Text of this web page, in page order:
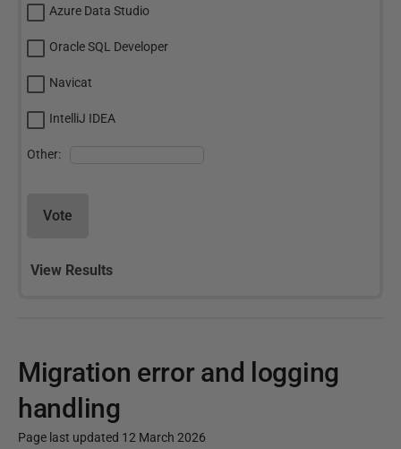
Azure Data Studio
Oracle SQL Developer
Navicat
IntelliJ IDEA
Other:
Vote
View Results
Migration error and logging
handling
Page last updated 12 March 2026